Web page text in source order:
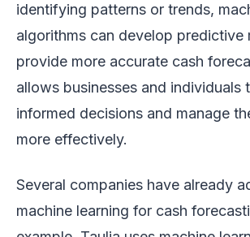
identifying patterns or trends,
algorithms can develop predictive
provide more accurate cash
allows businesses and individuals
informed decisions and manage
more effectively.
Several companies have already
machine learning for cash